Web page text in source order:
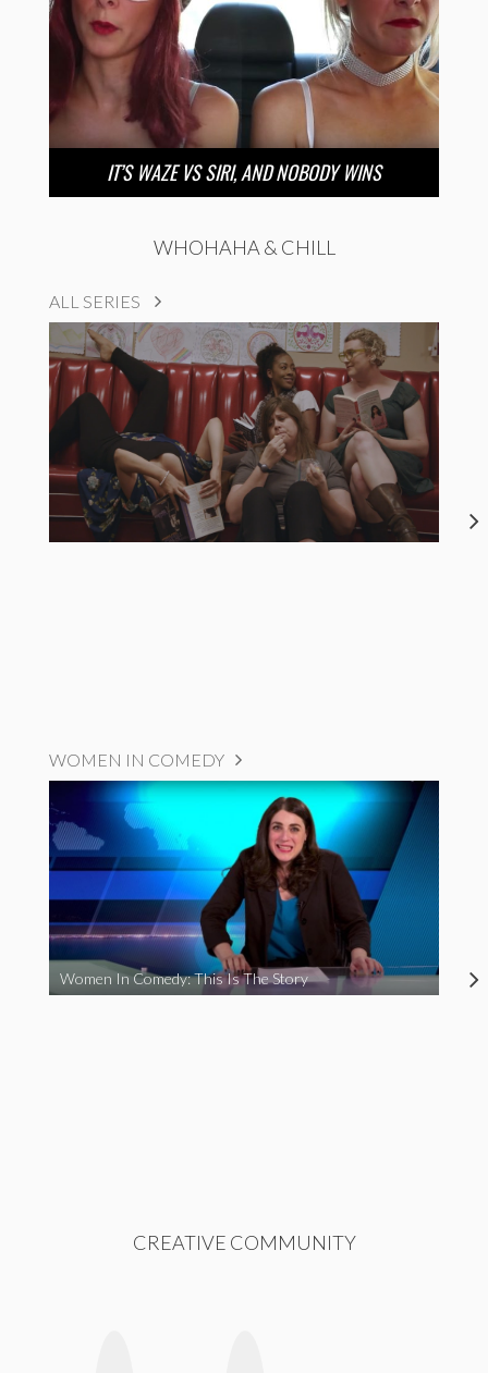
IT’S WAZE VS SIRI, AND NOBODY WINS
WHOHAHA & CHILL
ALL SERIES
WOMEN IN COMEDY
Women In Comedy: This Is The Story
CREATIVE COMMUNITY